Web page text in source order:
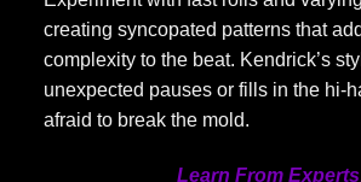
creating syncopated patterns that
complexity to the beat. Kendrick’s
unexpected pauses or fills in the hi-
afraid to break the mold.
Learn From